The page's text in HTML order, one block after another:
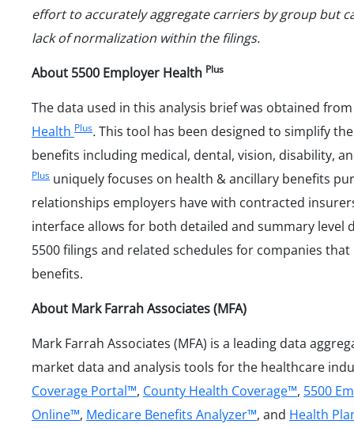
effort to accurately aggregate carriers by group but
lack of normalization within the filings.
About 5500 Employer Health Plus
The data used in this analysis brief was obtained
Health Plus.This tool has been designed to simplify
benefits including medical, dental, vision, disability,
Plus uniquely focuses on health & ancillary benefits
relationships employers have with contracted
interface allows for both detailed and summary level
5500 filings and related schedules for companies
benefits.
About Mark Farrah Associates (MFA)
Mark Farrah Associates (MFA) is a leading data
market data and analysis tools for the healthcare
Coverage Portal™, County Health Coverage™, 5500
Online™, Medicare Benefits Analyzer™, and Health